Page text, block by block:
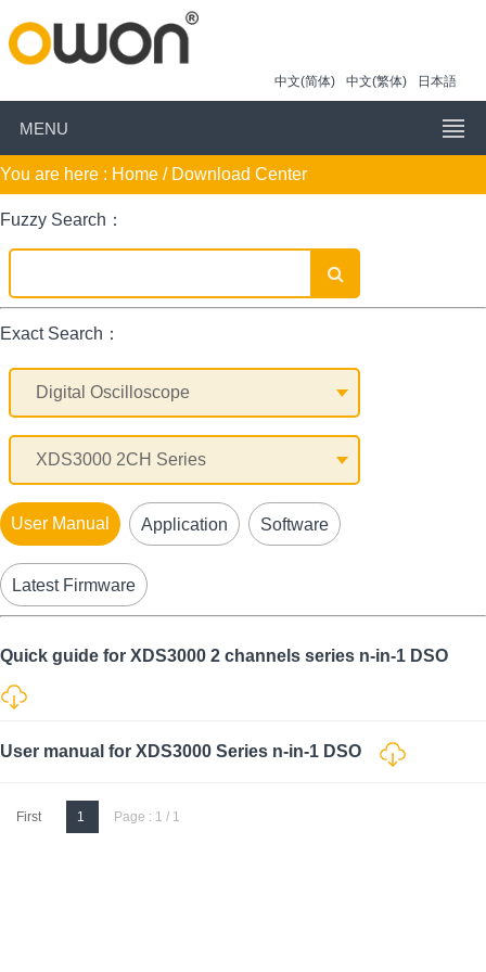
中文(简体) 中文(繁体) 日本語
MENU
You are here : Home / Download Center
Fuzzy Search：
Exact Search：
User Manual Application Software
Latest Firmware
Quick guide for XDS3000 2 channels series n-in-1 DSO
User manual for XDS3000 Series n-in-1 DSO
First 1 Page : 1 / 1